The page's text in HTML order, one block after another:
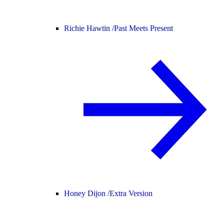
Richie Hawtin /Past Meets Present
Honey Dijon /Extra Version